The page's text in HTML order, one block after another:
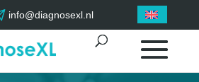
info@diagnosexl.nl